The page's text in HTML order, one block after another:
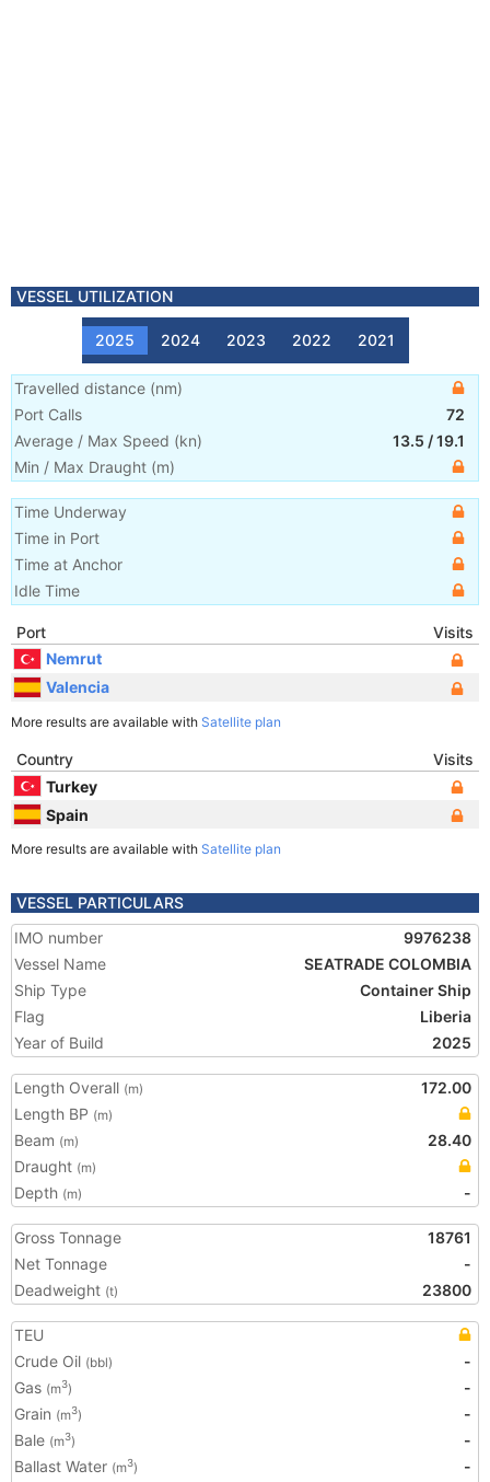
VESSEL UTILIZATION
2025 2024 2023 2022 2021
Travelled distance (nm)
Port Calls
72
Average / Max Speed (kn) 13.5 /19.1
Min / Max Draught (m)
Time Underway
Time in Port
Time at Anchor
Idle Time
Port
Visits
Nemrut
Valencia
More results are available with Satellite plan
Country
Visits
Turkey
Spain
More results are available with Satellite plan
VESSEL PARTICULARS
IMO number
9976238
Vessel Name
SEATRADE COLOMBIA
Ship Type
Container Ship
Flag
Liberia
Year of Build
2025
Length Overall (m)
172.00
Length BP (m)
Beam (m)
28.40
Draught (m)
Depth (m) -
Gross Tonnage
18761
Net Tonnage
-
Deadweight (t) 23800
TEU
Crude Oil (bbl)
-
Gas (m3)
-
Grain (m3)
-
Bale (m3)
-
Ballast Water (m3)
-